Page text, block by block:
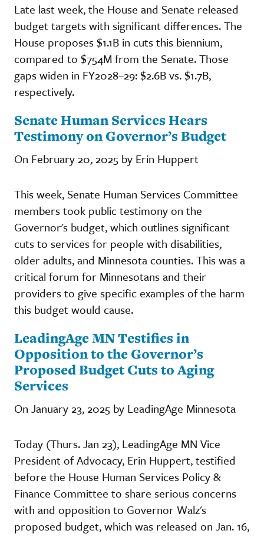
Late last week, the House and Senate released
budget targets with significant differences. The
House proposes $1.1B in cuts this biennium,
compared to $754M from the Senate. Those
gaps widen in FY2028–29: $2.6B vs. $1.7B,
respectively.
Senate Human Services Hears
Testimony on Governor’s Budget
On February 20, 2025 by Erin Huppert
This week, Senate Human Services Committee
members took public testimony on the
Governor's budget, which outlines significant
cuts to services for people with disabilities,
older adults, and Minnesota counties. This was a
critical forum for Minnesotans and their
providers to give specific examples of the harm
this budget would cause.
LeadingAge MN Testifies in
Opposition to the Governor’s
Proposed Budget Cuts to Aging
Services
On January 23, 2025 by LeadingAge Minnesota
Today (Thurs. Jan 23), LeadingAge MN Vice
President of Advocacy, Erin Huppert, testified
before the House Human Services Policy &
Finance Committee to share serious concerns
with and opposition to Governor Walz's
proposed budget, which was released on Jan. 16,